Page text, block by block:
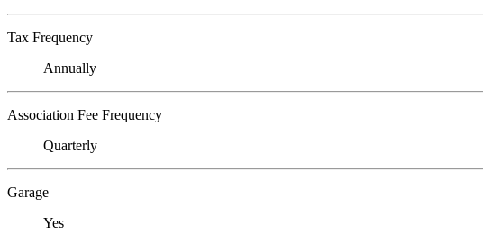
Tax Frequency
Annually
Association Fee Frequency
Quarterly
Garage
Yes